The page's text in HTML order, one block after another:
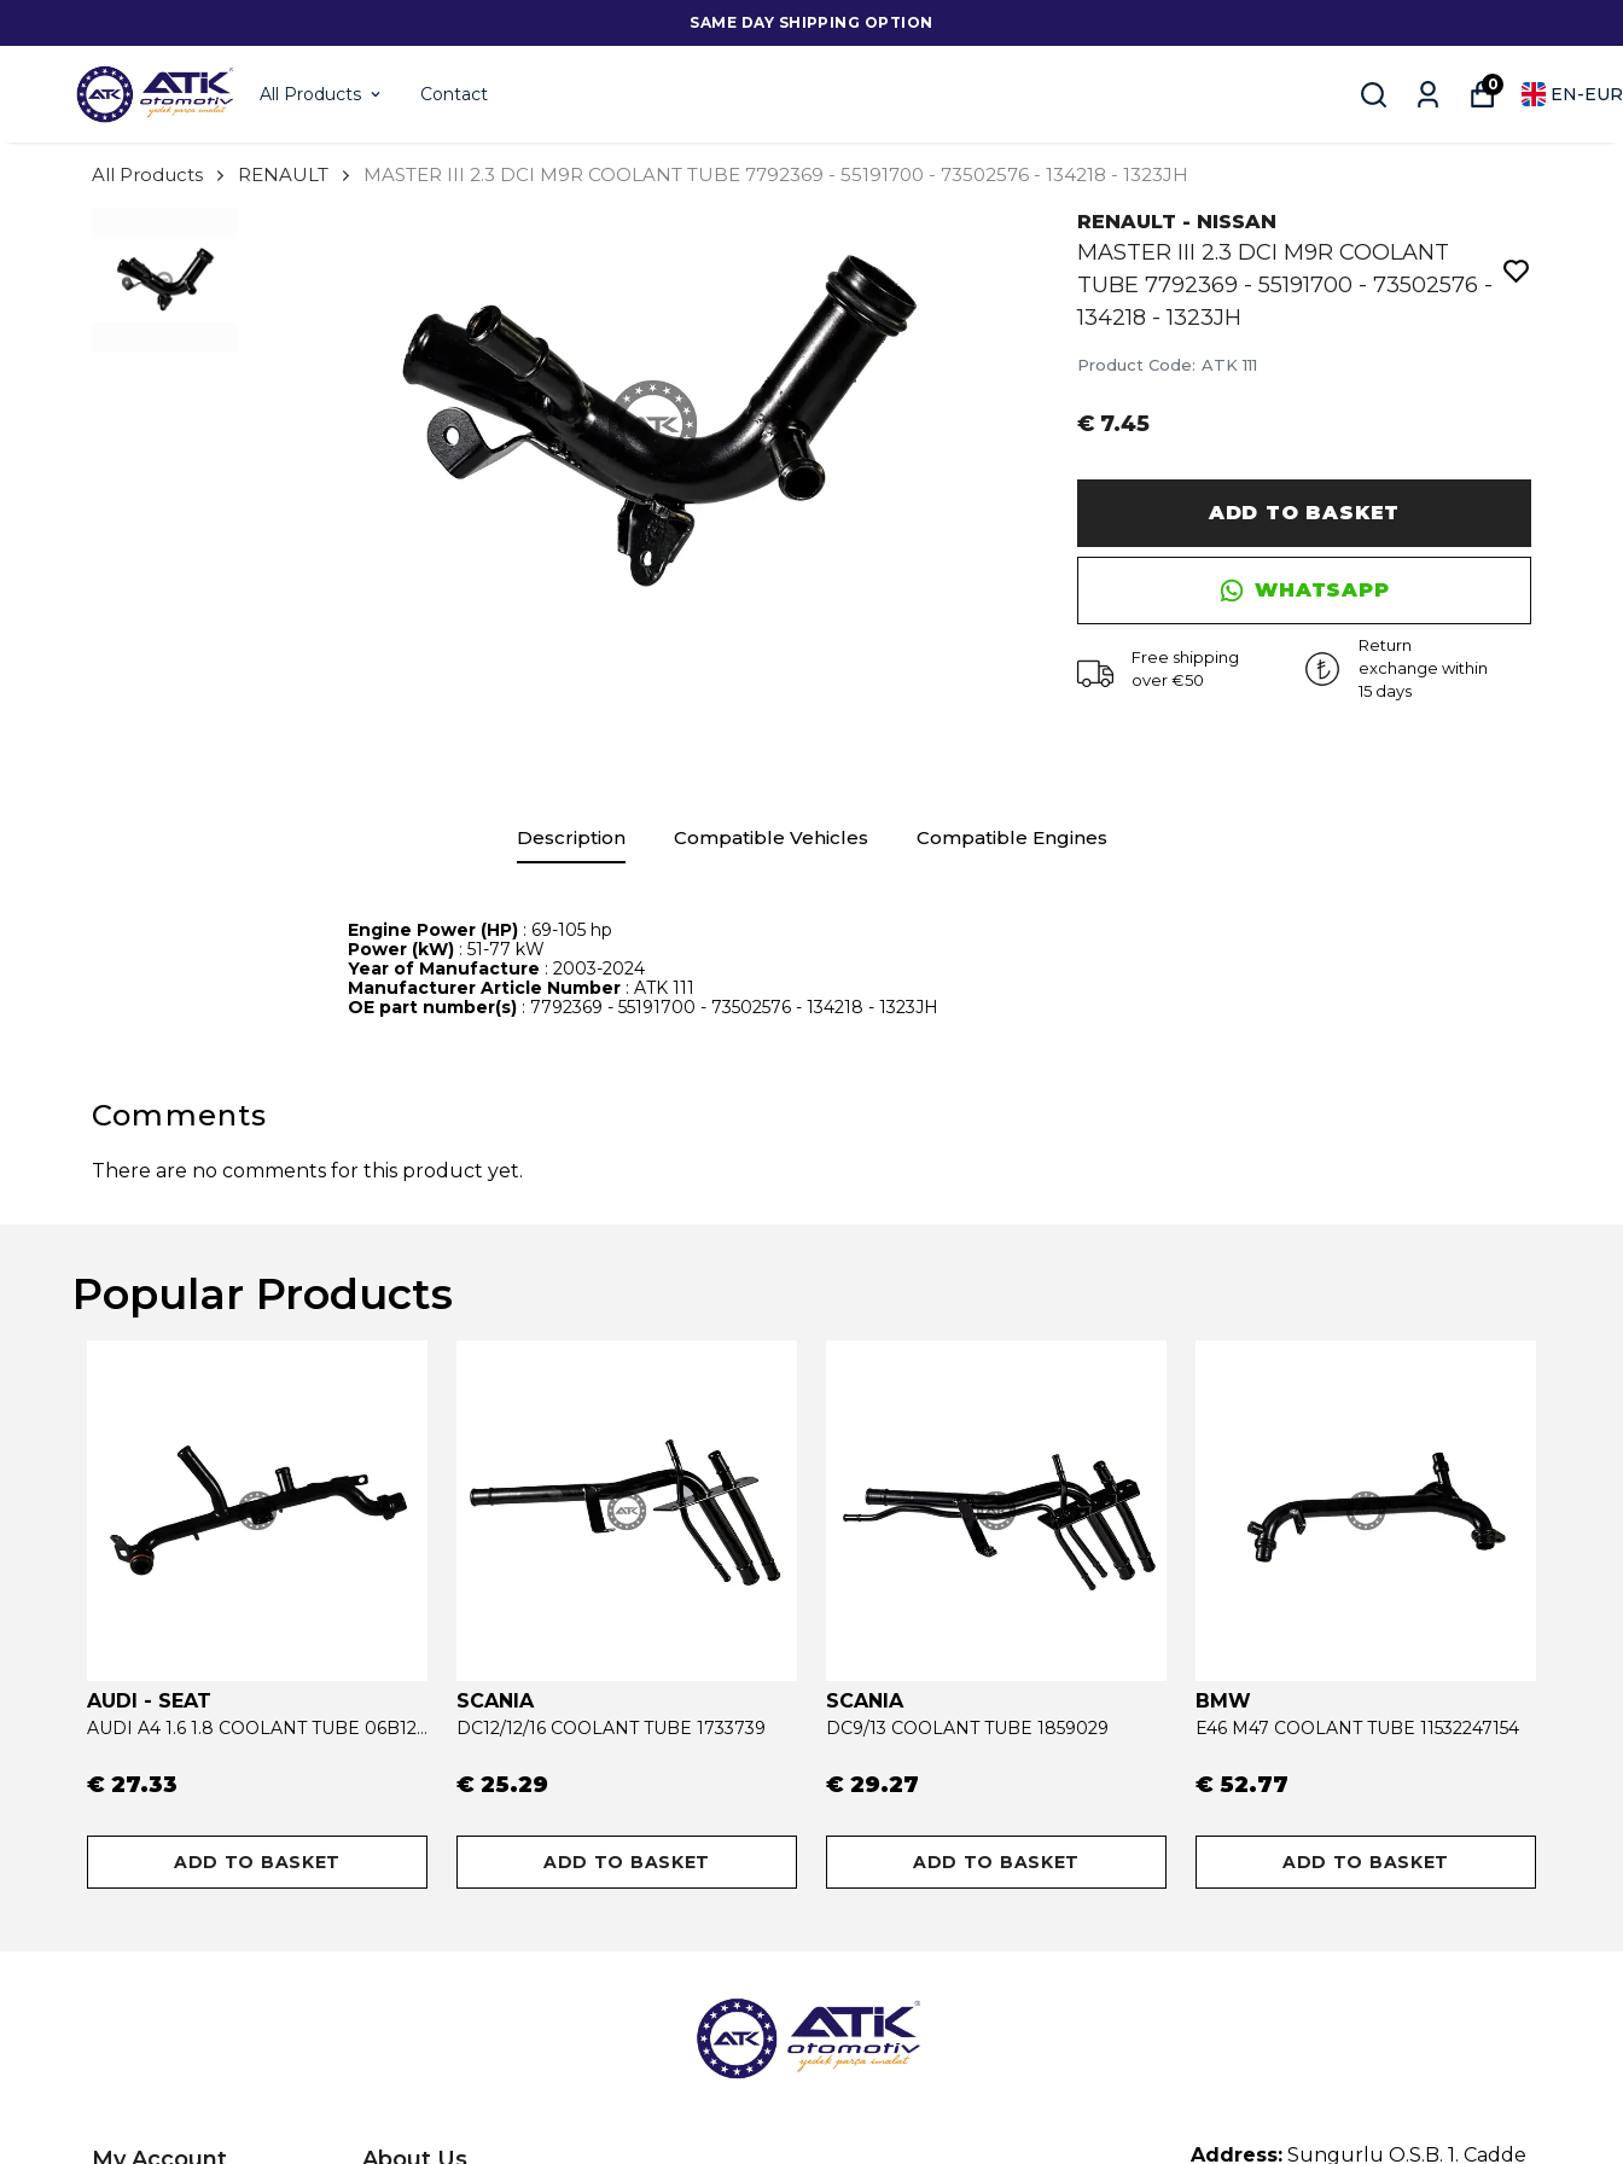
SAME DAY SHIPPING OPTION
All Products Contact 0 EN-EUR
All Products RENAULT MASTER III 2.3 DCI M9R COOLANT TUBE 7792369 - 55191700 - 73502576 - 134218 - 1323JH
RENAULT - NISSAN
MASTER III 2.3 DCI M9R COOLANT
TUBE 7792369 - 55191700 - 73502576 -
134218 - 1323JH
Product Code: ATK 111
€ 7.45
ADD TO BASKET
WHATSAPP
Free shipping
over €50
Return
exchange within
15 days
Description Compatible Vehicles Compatible Engines
Engine Power (HP) : 69-105 hp
Power (kW) : 51-77 kW
Year of Manufacture : 2003-2024
Manufacturer Article Number : ATK 111
OE part number(s) : 7792369 - 55191700 - 73502576 - 134218 - 1323JH
Comments
There are no comments for this product yet.
Popular Products
AUDI - SEAT
AUDI A4 1.6 1.8 COOLANT TUBE 06B121065AB - 06B121065R
€ 27.33
ADD TO BASKET
SCANIA
DC12/12/16 COOLANT TUBE 1733739
€ 25.29
ADD TO BASKET
SCANIA
DC9/13 COOLANT TUBE 1859029
€ 29.27
ADD TO BASKET
BMW
E46 M47 COOLANT TUBE 11532247154
€ 52.77
ADD TO BASKET
Address: Sungurlu O.S.B. 1. Cadde